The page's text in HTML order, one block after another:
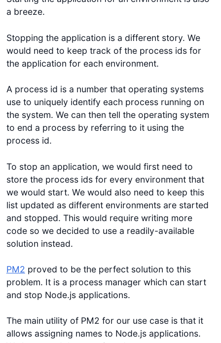
a breeze.
Stopping the application is a different story. We
would need to keep track of the process ids for
the application for each environment.
A process id is a number that operating systems
use to uniquely identify each process running on
the system. We can then tell the operating system
to end a process by referring to it using the
process id.
To stop an application, we would first need to
store the process ids for every environment that
we would start. We would also need to keep this
list updated as different environments are started
and stopped. This would require writing more
code so we decided to use a readily-available
solution instead.
PM2 proved to be the perfect solution to this
problem. It is a process manager which can start
and stop Node.js applications.
The main utility of PM2 for our use case is that it
allows assigning names to Node.js applications.